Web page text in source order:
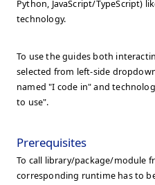
Python, JavaScript/TypeScript)
technology.
To use the guides both
selected from left-side
named "I code in" and
to use".
Prerequisites
To call library/package/module
corresponding runtime has to